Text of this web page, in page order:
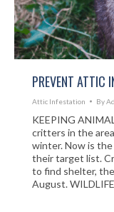
PREVENT ATTIC
Attic Infestation By
KEEPING
critters in the
winter. Now is the
their target list.
to find shelter,
August.